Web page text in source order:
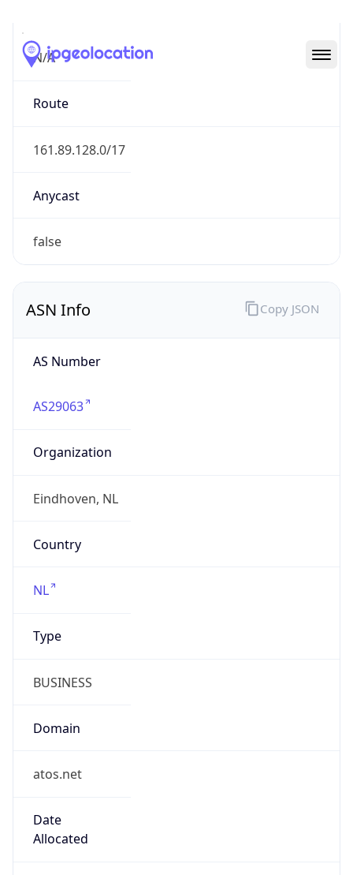
N/A
Route
161.89.128.0/17
Anycast
false
ASN Info
AS Number
AS29063
Organization
Eindhoven, NL
Country
NL
Type
BUSINESS
Domain
atos.net
Date
Allocated
Copy JSON